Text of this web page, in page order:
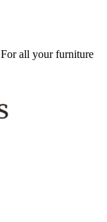
For all your furniture